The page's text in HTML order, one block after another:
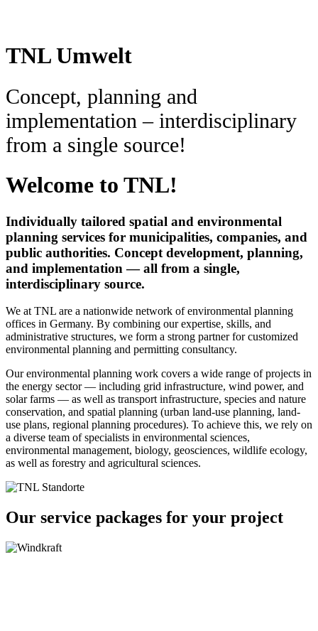
TNL Umwelt
Concept, planning and
implementation – interdisciplinary
from a single source!
Welcome to TNL!
Individually tailored spatial and environmental
planning services for municipalities, companies, and
public authorities. Concept development, planning,
and implementation — all from a single,
interdisciplinary source.
We at TNL are a nationwide network of environmental planning
offices in Germany. By combining our expertise, skills, and
administrative structures, we form a strong partner for customized
environmental planning and permitting consultancy.
Our environmental planning work covers a wide range of projects in
the energy sector — including grid infrastructure, wind power, and
solar farms — as well as transport infrastructure, species and nature
conservation, and spatial planning (urban land-use planning, land-
use plans, regional planning procedures). To achieve this, we rely on
a diverse team of specialists in environmental sciences,
environmental management, biology, geosciences, wildlife ecology,
as well as forestry and agricultural sciences.
Our service packages for your project